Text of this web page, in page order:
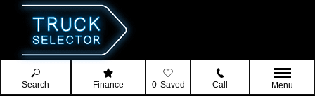
Search Finance 0 Saved Call Menu